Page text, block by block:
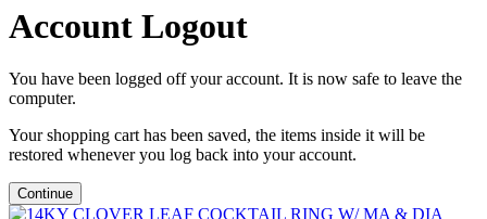
Account Logout
You have been logged off your account. It is now safe to leave the
computer.
Your shopping cart has been saved, the items inside it will be
restored whenever you log back into your account.
Continue